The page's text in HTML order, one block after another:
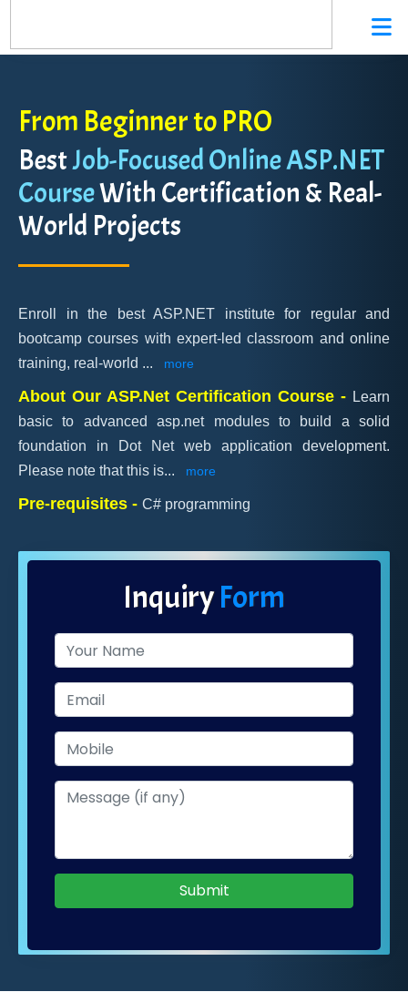
From Beginner to PRO
BestJob-Focused Online ASP.NET
CourseWith Certification & Real-
World Projects
Enroll in the best ASP.NET institute for regular and
bootcamp courses with expert-led classroom and online
training, real-world ... more
About Our ASP.Net Certification Course - Learn
basic to advanced asp.net modules to build a solid
foundation in Dot Net web application development.
Please note that this is... more
Pre-requisites - C# programming
InquiryForm
Submit